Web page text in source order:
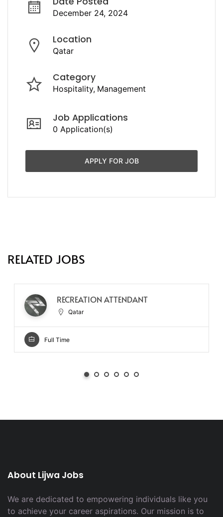
December 24, 2024
Location
Qatar
Category
Hospitality Management
Job Applications
0 Application(s)
APPLY FOR JOB
RELATED JOBS
RECREATION ATTENDANT
Qatar
Full Time
About Lijwa Jobs
We are dedicated to empowering individuals like you
to achieve your career aspirations. Our mission is to